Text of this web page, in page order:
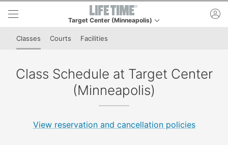
Skip to lower navigation bar
Skip to main content
Target Center (Minneapolis)
This is your current location. Use this menu to go to
Classes Courts Facilities
Class Schedule at Target Center
(Minneapolis)
View reservation and cancellation policies